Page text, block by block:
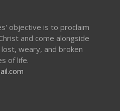
objective is to proclaim
and come alongside
weary, and broken
of life.